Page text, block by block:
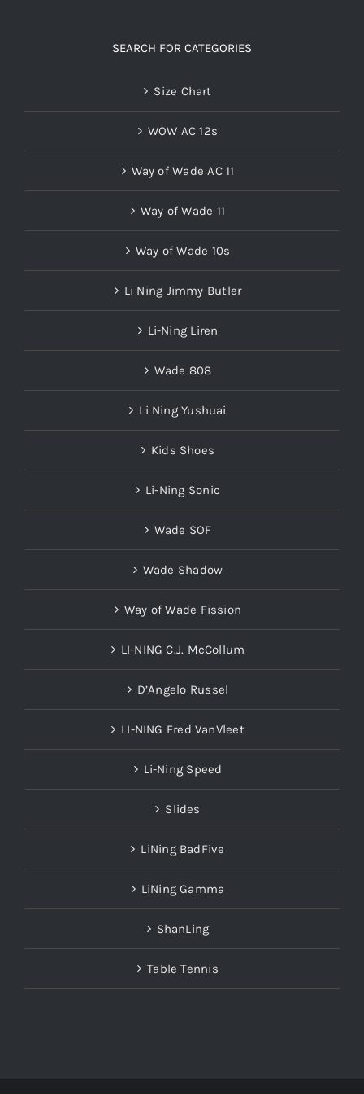
SEARCH FOR CATEGORIES
Size Chart
WOW AC 12s
Way of Wade AC 11
Way of Wade 11
Way of Wade 10s
Li Ning Jimmy Butler
Li-Ning Liren
Wade 808
Li Ning Yushuai
Kids Shoes
Li-Ning Sonic
Wade SOF
Wade Shadow
Way of Wade Fission
LI-NING C.J. McCollum
D’Angelo Russel
LI-NING Fred VanVleet
Li-Ning Speed
Slides
LiNing BadFive
LiNing Gamma
ShanLing
Table Tennis